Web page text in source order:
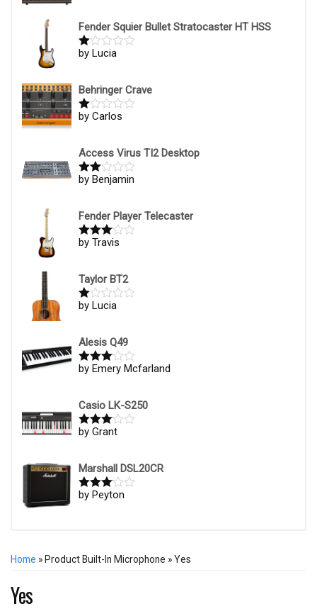
Fender Squier Bullet Stratocaster HT HSS
R
1
ou
t
of
by Lucia
Behringer Crave
R
1
ou
t
of
by Carlos
Access Virus TI2 Desktop
Rate
of 5
by Benjamin
Fender Player Telecaster
Rated3
by Travis
Taylor BT2
R
1
ou
t
of
by Lucia
Alesis Q49
Rated3
by Emery Mcfarland
Casio LK-S250
Rated3
by Grant
Marshall DSL20CR
Rated3
by Peyton
Home » Product Built-In Microphone » Yes
Yes